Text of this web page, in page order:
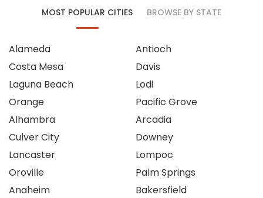
MOST POPULAR CITIES BROWSE BY STATE
Alameda
Costa Mesa
Laguna Beach
Orange
Alhambra
Culver City
Lancaster
Oroville
Anaheim
Antioch
Davis
Lodi
Pacific Grove
Arcadia
Downey
Lompoc
Palm Springs
Bakersfield